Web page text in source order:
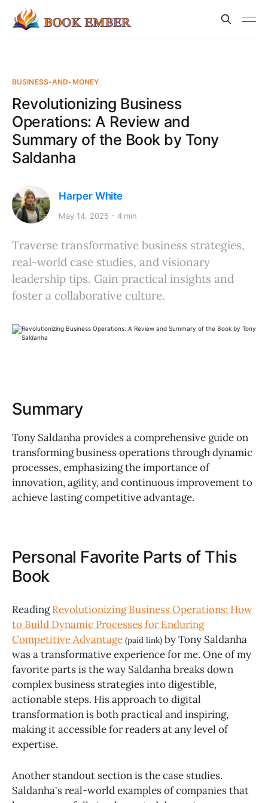
BUSINESS-AND-MONEY
Revolutionizing Business
Operations: A Review and
Summary of the Book by Tony
Saldanha
Harper White
May 14, 2025 4 min
Traverse transformative business strategies,
real-world case studies, and visionary
leadership tips. Gain practical insights and
foster a collaborative culture.
Summary
Tony Saldanha provides a comprehensive guide on
transforming business operations through dynamic
processes, emphasizing the importance of
innovation, agility, and continuous improvement to
achieve lasting competitive advantage.
Personal Favorite Parts of This
Book
ReadingRevolutionizing Business Operations: How
to Build Dynamic Processes for Enduring
Competitive Advantage (paid link) by Tony Saldanha
was a transformative experience for me. One of my
favorite parts is the way Saldanha breaks down
complex business strategies into digestible,
actionable steps. His approach to digital
transformation is both practical and inspiring,
making it accessible for readers at any level of
expertise.
Another standout section is the case studies.
Saldanha's real-world examples of companies that